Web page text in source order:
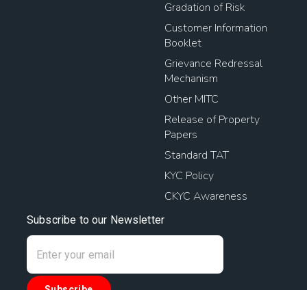
Gradation of Risk
Customer Information
Booklet
Grievance Redressal
Mechanism
Other MITC
Release of Property
Papers
Standard TAT
KYC Policy
CKYC Awareness
Subscribe to our Newsletter